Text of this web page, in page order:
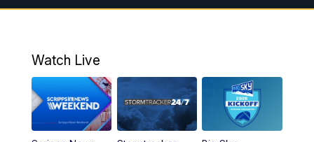
10:00PM MTN 10:00 News
Watch Live